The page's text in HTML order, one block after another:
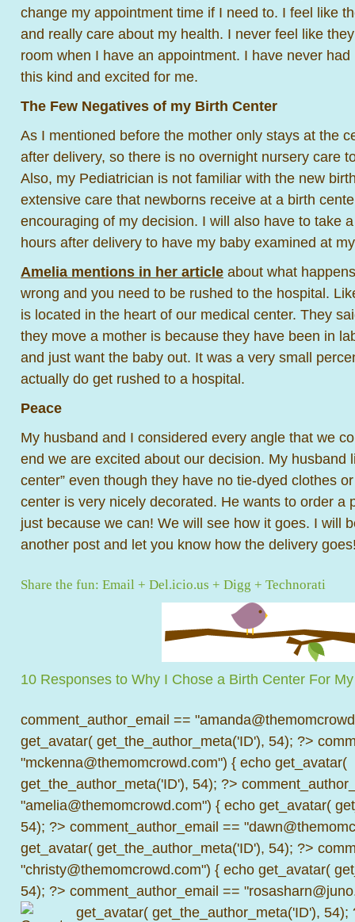
change my appointment time if I need to. I feel like
and really care about my health. I never feel like
room when I have an appointment. I have never
this kind and excited for me.
The Few Negatives of my Birth Center
As I mentioned before the mother only stays at the
after delivery, so there is no overnight nursery care
Also, my Pediatrician is not familiar with the new
extensive care that newborns receive at a birth
encouraging of my decision. I will also have to take
hours after delivery to have my baby examined at
Amelia mentions in her article about what
wrong and you need to be rushed to the hospital.
is located in the heart of our medical center. They
they move a mother is because they have been in
and just want the baby out. It was a very small
actually do get rushed to a hospital.
Peace
My husband and I considered every angle that we
end we are excited about our decision. My husband
center” even though they have no tie-dyed clothes
center is very nicely decorated. He wants to order a
just because we can! We will see how it goes. I will
another post and let you know how the delivery
Share the fun: Email + Del.icio.us + Digg + Technorati
10 Responses to Why I Chose a Birth Center For
comment_author_email ==
get_avatar( get_the_author_meta('ID'), 54); ?>
"mckenna@themomcrowd.com") { echo get_avatar(
get_the_author_meta('ID'), 54); ?>
"amelia@themomcrowd.com") { echo get_avatar(
54); ?> comment_author_email ==
get_avatar( get_the_author_meta('ID'), 54); ?>
"christy@themomcrowd.com") { echo get_avatar(
54); ?> comment_author_email ==
get_avatar( get_the_author_meta('ID'), 54);